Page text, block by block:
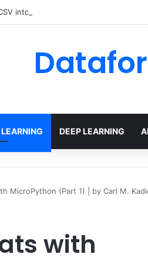
into an Executive Report with
DEEP LEARNING
MicroPython (Part 1) | by Carl M.
with